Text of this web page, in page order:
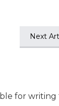
Next
for writing